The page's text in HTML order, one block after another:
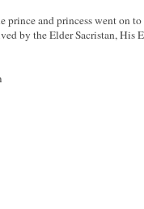
prince and princess went on
by the Elder Sacristan, His